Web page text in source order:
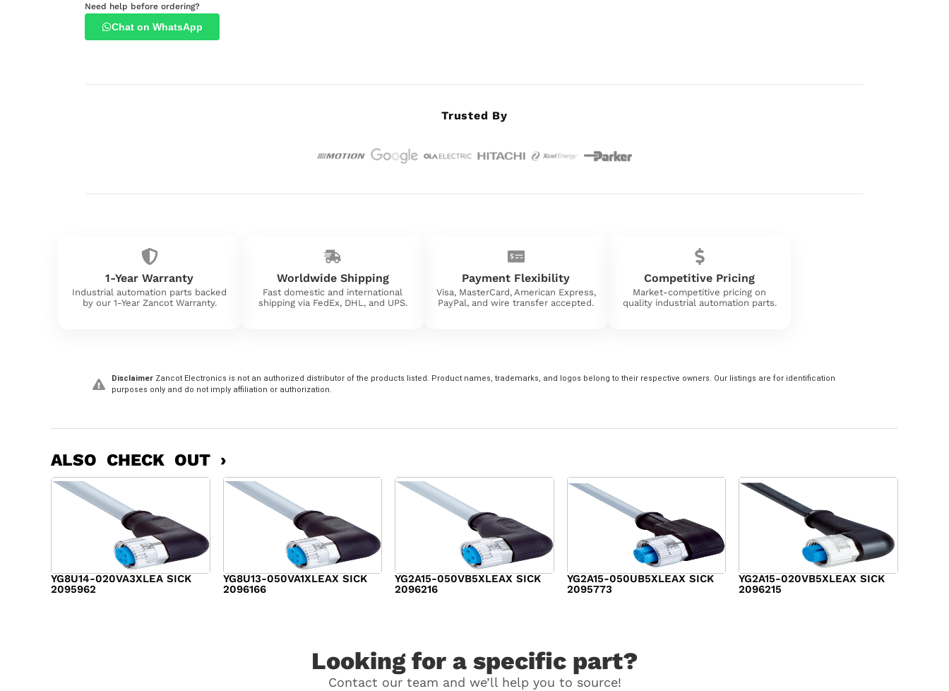
Need help before ordering?
Chat on WhatsApp
Trusted By
1-Year Warranty
Industrial automation parts backed
by our 1-Year Zancot Warranty.
Worldwide Shipping
Fast domestic and international
shipping via FedEx, DHL, and UPS.
Payment Flexibility
Visa, MasterCard, American Express,
PayPal, and wire transfer accepted.
Competitive Pricing
Market-competitive pricing on
quality industrial automation parts.
Disclaimer Zancot Electronics is not an authorized distributor of the products listed. Product names, trademarks, and logos belong to their respective owners. Our listings are for identification
purposes only and do not imply affiliation or authorization.
ALSO CHECK OUT ›
YG8U14-020VA3XLEA SICK
2095962
YG8U13-050VA1XLEAX SICK
2096166
YG2A15-050VB5XLEAX SICK
2096216
YG2A15-050UB5XLEAX SICK
2095773
YG2A15-020VB5XLEAX SICK
2096215
Looking for a specific part?
Contact our team and we’ll help you to source!